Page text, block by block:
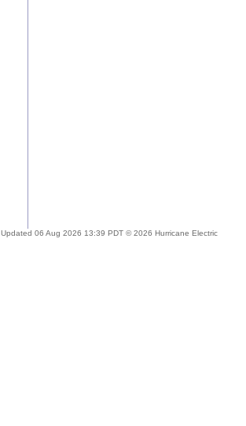
Updated 06 Aug 2026 13:39 PDT © 2026 Hurricane Electric